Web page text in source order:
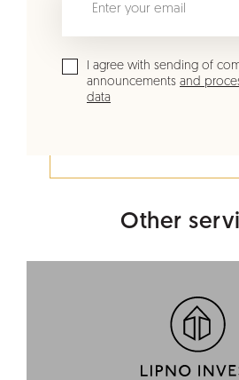
I agree with sending of
announcements and
data
Other